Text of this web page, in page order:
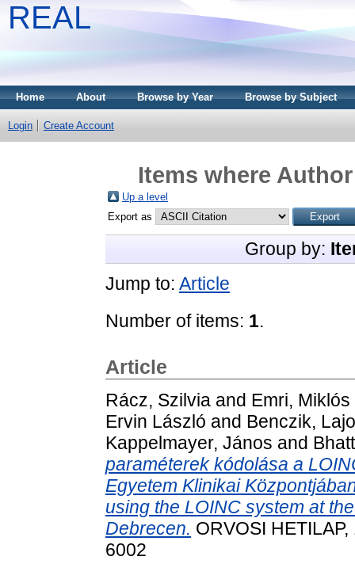
REAL
Home About Browse by Year Browse by Subject
Login Create Account
Items where
Up a level
Export as
Group by:
Jump to: Article
Number of items: 1.
Article
Rácz, Szilvia and Emri, Miklós
Ervin László and Benczik,
Kappelmayer, János and
paraméterek kódolása a
Egyetem Klinikai
using the LOINC system at
Debrecen. ORVOSI
6002